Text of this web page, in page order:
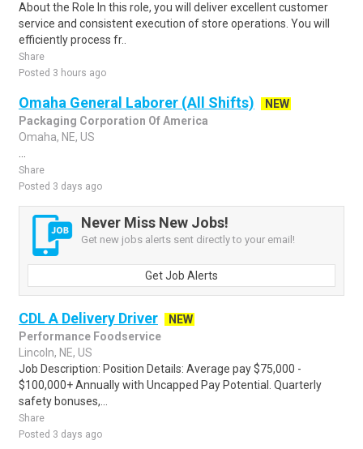
About the Role In this role, you will deliver excellent customer
service and consistent execution of store operations. You will
efficiently process fr..
Share
Posted 3 hours ago
Omaha General Laborer (All Shifts)
NEW
Packaging Corporation Of America
Omaha, NE, US
Share
Posted 3 days ago
Never Miss New Jobs!
Get new jobs alerts sent directly to your email!
Get Job Alerts
CDL A Delivery Driver
NEW
Performance Foodservice
Lincoln, NE, US
Job Description: Position Details: Average pay $75,000 -
$100,000+ Annually with Uncapped Pay Potential. Quarterly
safety bonuses,...
Share
Posted 3 days ago